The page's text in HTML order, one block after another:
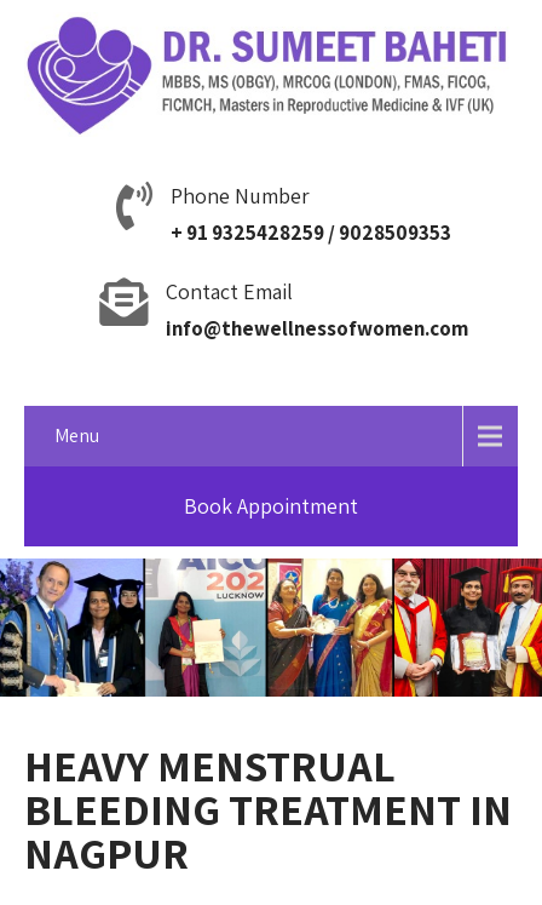
Phone Number
+ 91 9325428259 / 9028509353
Contact Email
info@thewellnessofwomen.com
Menu
Book Appointment
HEAVY MENSTRUAL
BLEEDING TREATMENT IN
NAGPUR